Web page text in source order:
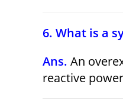
6. What is a
Ans. An
reactive